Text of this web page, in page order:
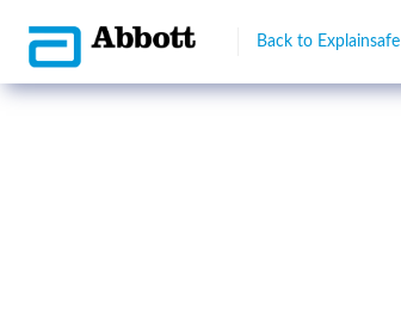
Back to Explainsafe